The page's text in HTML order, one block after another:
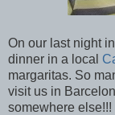
On our last night
dinner in a local
margaritas. So
visit us in
somewhere else!!!